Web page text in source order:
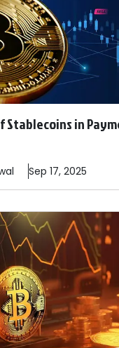
Stablecoins in
Sep 17, 2025